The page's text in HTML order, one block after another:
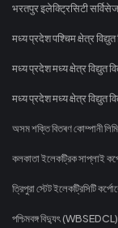
भरतपुर इलेक्ट्रिसिटी
मध्य प्रदेश पश्चिम क्षेत्र
मध्य प्रदेश मध्य क्षेत्र विद्युत
मध्य प्रदेश मध्य क्षेत्र विद्युत
অসম শক্তি বিতৰণ কোম্পানী
কলকাতা ইলেকট্রিক সাপ্লাই
ত্রিপুরা স্টেট ইলেকট্রিসিটি
পশ্চিমবঙ্গ বিদ্যুৎ (WBSEDCL)